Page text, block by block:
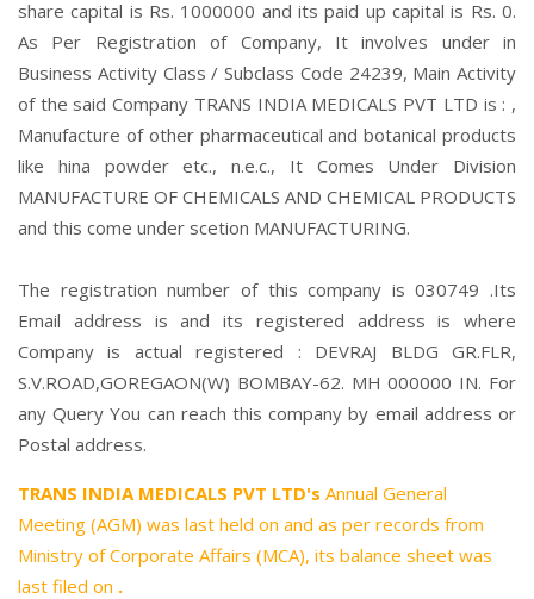
share capital is Rs. 1000000 and its paid up capital is Rs. 0.
As Per Registration of Company, It involves under in
Business Activity Class / Subclass Code 24239, Main Activity
of the said Company TRANS INDIA MEDICALS PVT LTD is : ,
Manufacture of other pharmaceutical and botanical products
like hina powder etc., n.e.c., It Comes Under Division
MANUFACTURE OF CHEMICALS AND CHEMICAL PRODUCTS
and this come under scetion MANUFACTURING.
The registration number of this company is 030749 .Its
Email address is and its registered address is where
Company is actual registered : DEVRAJ BLDG GR.FLR,
S.V.ROAD,GOREGAON(W) BOMBAY-62. MH 000000 IN. For
any Query You can reach this company by email address or
Postal address.
TRANS INDIA MEDICALS PVT LTD's Annual General
Meeting (AGM) was last held on and as per records from
Ministry of Corporate Affairs (MCA), its balance sheet was
last filed on .